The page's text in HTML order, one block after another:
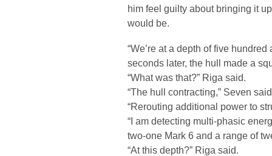
him feel guilty about bringing it
would be.
“We’re at a depth of five
seconds later, the hull made a
“What was that?” Riga said.
“The hull contracting,” Seven
“Rerouting additional power to
“I am detecting multi-phasic
two-one Mark 6 and a range of
“At this depth?” Riga said.